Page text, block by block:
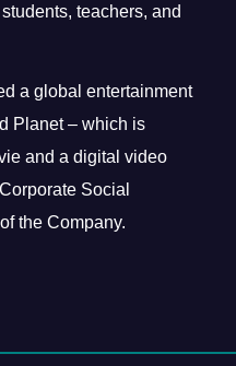
teachers, and
a global entertainment
Planet – which is
and a digital video
Social
the Company.